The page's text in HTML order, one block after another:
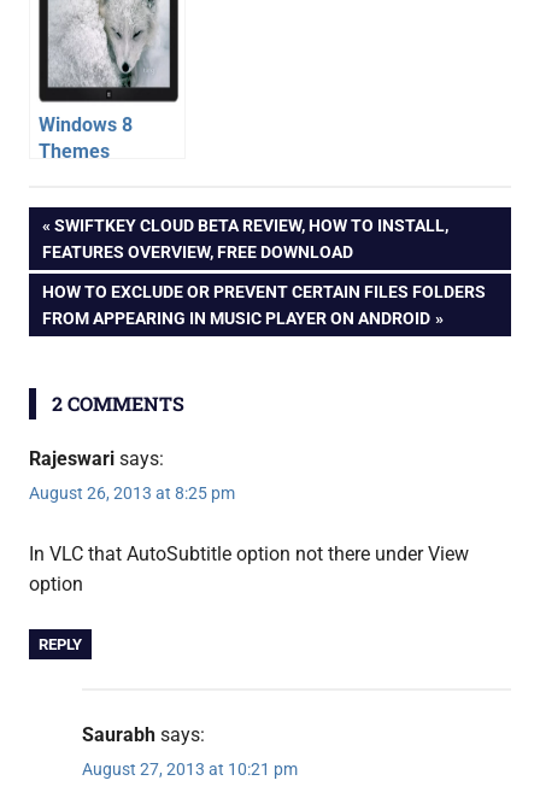
Download
Windows 8
Themes
Personalize
Windows 8 [How
To]
subtitle
vlc
Post
navigation
PREVIOUS
POST:
SWIFTKEY CLOUD BETA REVIEW, HOW TO INSTALL,
FEATURES OVERVIEW, FREE DOWNLOAD
NEXT
POST:
HOW TO EXCLUDE OR PREVENT CERTAIN FILES FOLDERS
FROM APPEARING IN MUSIC PLAYER ON ANDROID
2 COMMENTS
Rajeswari says:
August 26, 2013 at 8:25 pm
In VLC that AutoSubtitle option not there under View
option
REPLY
Saurabh says:
August 27, 2013 at 10:21 pm